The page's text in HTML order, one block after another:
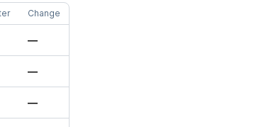
Change
—
—
—